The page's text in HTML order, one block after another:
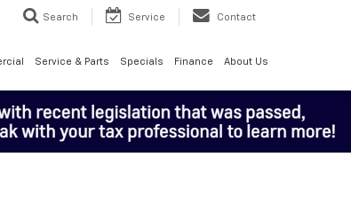
Search Service Contact
Service & Parts Specials Finance About Us